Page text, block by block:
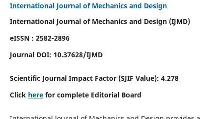
International Journal of Mechanics and Design
International Journal of Mechanics and Design (IJMD)
eISSN : 2582-2896
Journal DOI: 10.37628/IJMD
Scientific Journal Impact Factor (SJIF Value): 4.278
Click herefor complete Editorial Board